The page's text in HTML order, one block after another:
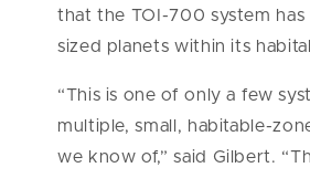
that the TOI-700 system
sized planets within its
“This is one of only a few
multiple, small, habitable-
we know of,” said Gilbert.